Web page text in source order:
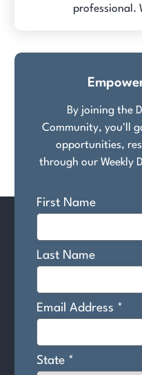
professional.
By joining the
Community, you'll
opportunities,
through our Weekly